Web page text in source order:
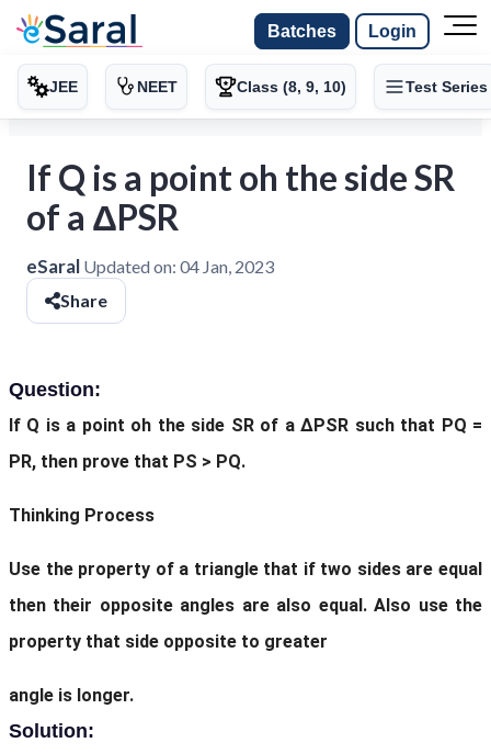
Batches Login
JEE NEET Class (8, 9, 10) Test Series
If Q is a point oh the side SR
of a ΔPSR
eSaral Updated on: 04 Jan, 2023
Share
Question:
If Q is a point oh the side SR of a ΔPSR such that PQ =
PR, then prove that PS > PQ.
Thinking Process
Use the property of a triangle that if two sides are equal
then their opposite angles are also equal. Also use the
property that side opposite to greater
angle is longer.
Solution: